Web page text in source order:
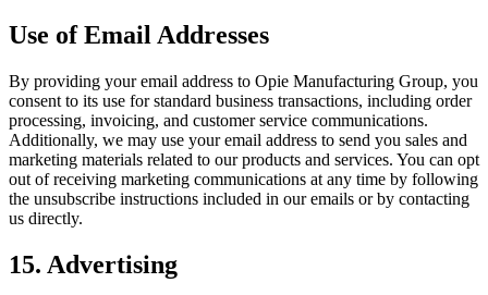
Use of Email Addresses
By providing your email address to Opie Manufacturing Group, you
consent to its use for standard business transactions, including order
processing, invoicing, and customer service communications.
Additionally, we may use your email address to send you sales and
marketing materials related to our products and services. You can opt
out of receiving marketing communications at any time by following
the unsubscribe instructions included in our emails or by contacting
us directly.
15. Advertising